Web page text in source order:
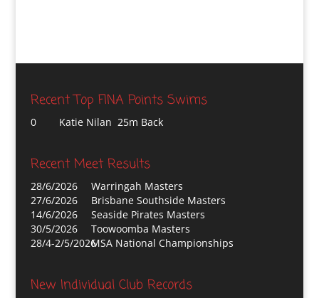
Recent Top FINA Points Swims
0 Katie Nilan 25m Back
Recent Meet Results
28/6/2026
Warringah Masters
27/6/2026
Brisbane Southside Masters
14/6/2026
Seaside Pirates Masters
30/5/2026
Toowoomba Masters
28/4-2/5/2026MSA National Championships
New Individual Club Records